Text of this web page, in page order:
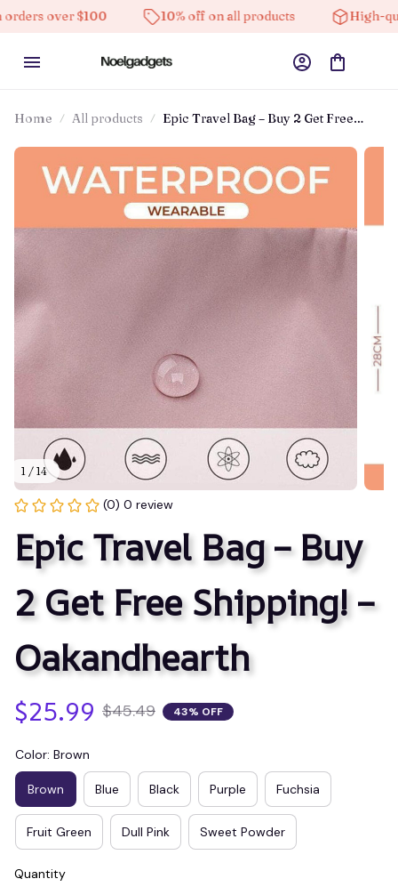
$100 10% off on all products High-quality
Home All products
Epic Travel Bag – Buy 2 Get Free
1 / 14
(0) 0 review
Epic Travel Bag – Buy
2 Get Free Shipping! –
Oakandhearth
$25.99 $45.49 43% OFF
Color: Brown
Brown Blue Black Purple Fuchsia
Fruit Green Dull Pink Sweet Powder
Quantity